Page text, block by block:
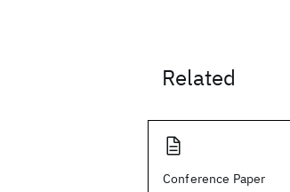
Related
Conference Paper